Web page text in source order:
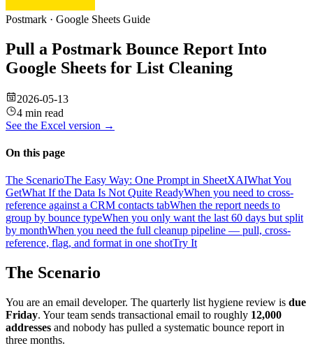
Postmark · Google Sheets Guide
Pull a Postmark Bounce Report Into
Google Sheets for List Cleaning
2026-05-13
4 min read
See the Excel version →
On this page
The ScenarioThe Easy Way: One Prompt in SheetXAIWhat You
GetWhat If the Data Is Not Quite ReadyWhen you need to cross-
reference against a CRM contacts tabWhen the report needs to
group by bounce typeWhen you only want the last 60 days but split
by monthWhen you need the full cleanup pipeline — pull, cross-
reference, flag, and format in one shotTry It
The Scenario
You are an email developer. The quarterly list hygiene review is due
Friday. Your team sends transactional email to roughly 12,000
addresses and nobody has pulled a systematic bounce report in
three months.